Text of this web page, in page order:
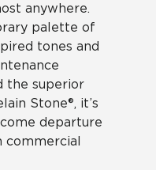
anywhere.
palette of
tones and
the superior
Stone®, it’s
departure
commercial